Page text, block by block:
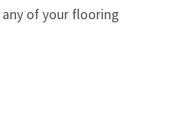
any of your flooring